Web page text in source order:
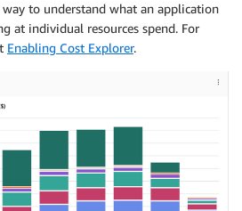
to understand what an application
at individual resources spend. For
Enabling Cost Explorer.